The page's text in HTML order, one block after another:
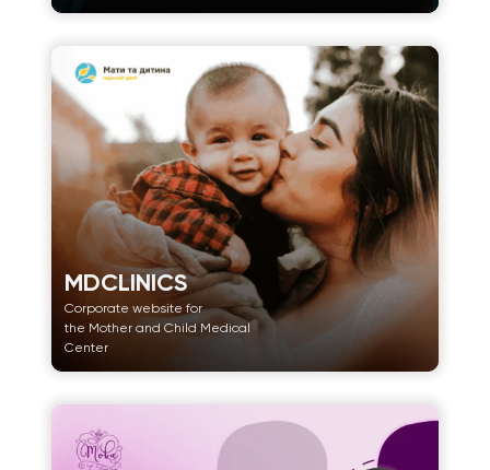
MDCLINICS
Corporate website for
the Mother and Child Medical
Center